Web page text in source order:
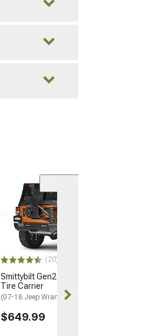
(20)
Smittybilt Gen2 Bolt On
Tire Carrier
(07-18 Jeep Wrangler JK)
$649.99